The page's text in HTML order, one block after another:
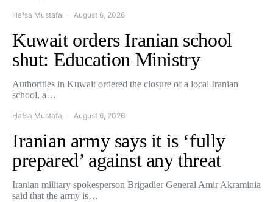
Hafsa Mustafa August 6, 2026
Kuwait orders Iranian school
shut: Education Ministry
Authorities in Kuwait ordered the closure of a local Iranian
school, a…
Hafsa Mustafa August 6, 2026
Iranian army says it is ‘fully
prepared’ against any threat
Iranian military spokesperson Brigadier General Amir Akraminia
said that the army is…